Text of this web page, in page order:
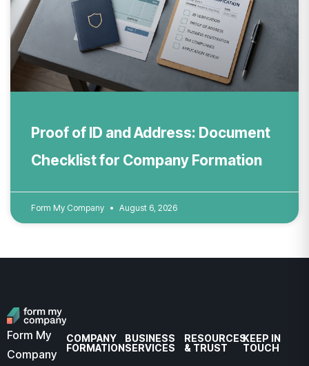
Proof of ID and Address: Document
Checklist for Company Formation
Form My Company August 6, 2026
Form My
Company
COMPANY
FORMATION
BUSINESS
SERVICES
RESOURCES
& TRUST
KEEP IN
TOUCH